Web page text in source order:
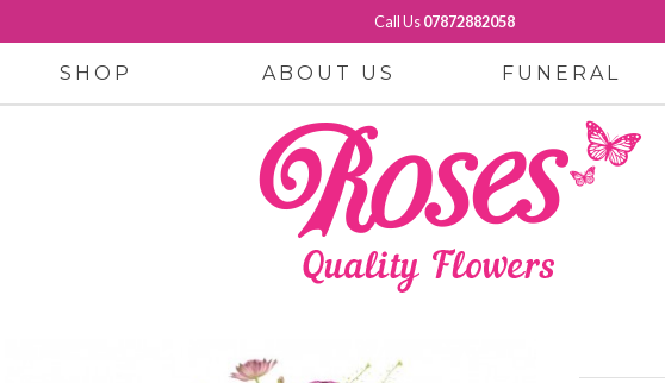
Call Us07872882058
SHOP ABOUT US FUNERAL